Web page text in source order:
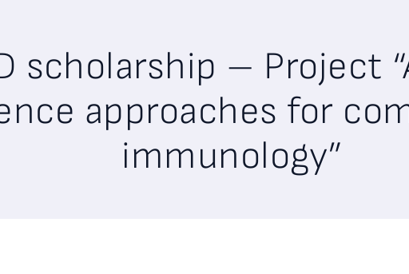
scholarship – Project
approaches for
immunology”